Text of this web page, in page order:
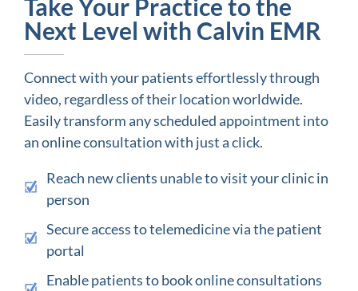
Take Your Practice to the
Next Level with Calvin EMR
Connect with your patients effortlessly through
video, regardless of their location worldwide.
Easily transform any scheduled appointment into
an online consultation with just a click.
Reach new clients unable to visit your clinic in
person
Secure access to telemedicine via the patient
portal
Enable patients to book online consultations